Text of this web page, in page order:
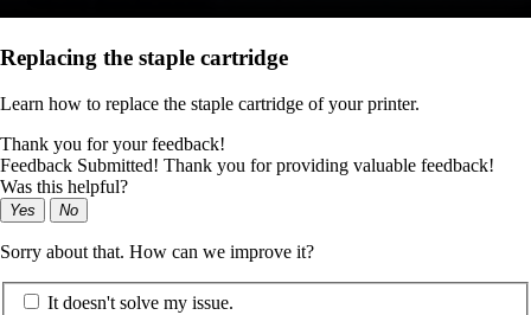
Replacing the staple cartridge
Learn how to replace the staple cartridge of your printer.
Thank you for your feedback!
Feedback Submitted! Thank you for providing valuable feedback!
Was this helpful?
Yes No
Sorry about that. How can we improve it?
It doesn't solve my issue.